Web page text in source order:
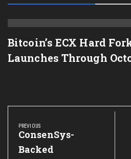
Bitcoin’s ECX Hard
Launches Through
Post
navigation
PREVIOUS
Previous
Post:
ConsenSys-
Backed